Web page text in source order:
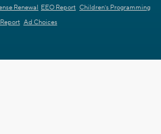
Renewal EEO Report Children's Programming
Report Ad Choices